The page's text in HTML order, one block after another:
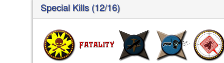
Special Kills (12/16)